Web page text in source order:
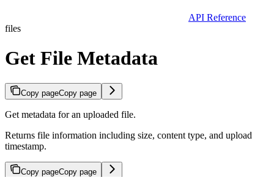
API Reference
files
Get File Metadata
Copy pageCopy page
Get metadata for an uploaded file.
Returns file information including size, content type, and upload
timestamp.
Copy pageCopy page